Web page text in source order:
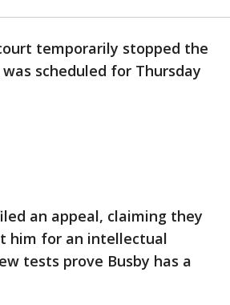
temporarily stopped the
scheduled for Thursday
an appeal, claiming they
him for an intellectual
tests prove Busby has a